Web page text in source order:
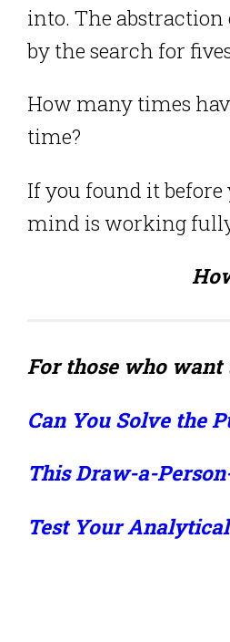
into. The
by the search for
How many times
time?
If you found it
mind is working
For those who want
Can You Solve the
This Draw-a-
Test Your